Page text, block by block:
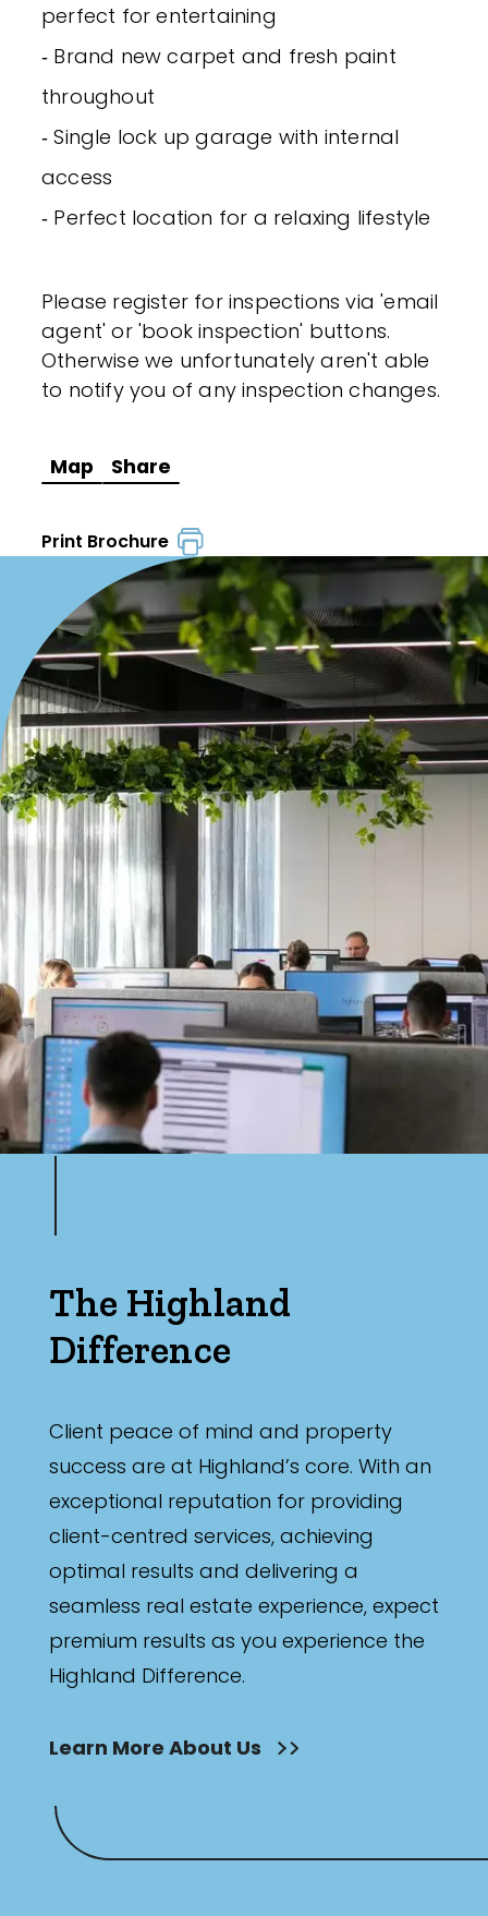
perfect for entertaining
‐ Brand new carpet and fresh paint
throughout
‐ Single lock up garage with internal
access
‐ Perfect location for a relaxing lifestyle
Please register for inspections via 'email
agent' or 'book inspection' buttons.
Otherwise we unfortunately aren't able
to notify you of any inspection changes.
Map Share
Print Brochure
The Highland
Difference
Client peace of mind and property
success are at Highland’s core. With an
exceptional reputation for providing
client-centred services, achieving
optimal results and delivering a
seamless real estate experience, expect
premium results as you experience the
Highland Difference.
Learn More About Us